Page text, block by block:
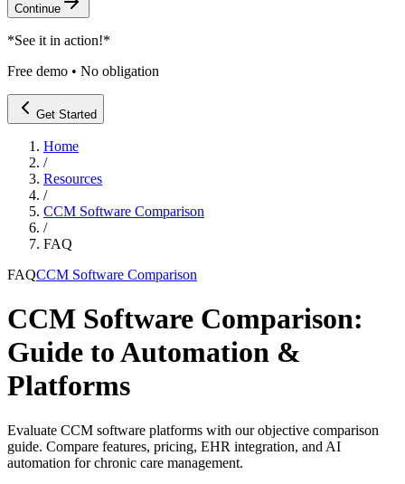
Continue
*See it in action!*
Free demo • No obligation
Get Started
Home
/
Resources
/
CCM Software Comparison
/
FAQ
FAQCCM Software Comparison
CCM Software Comparison:
Guide to Automation &
Platforms
Evaluate CCM software platforms with our objective comparison
guide. Compare features, pricing, EHR integration, and AI
automation for chronic care management.